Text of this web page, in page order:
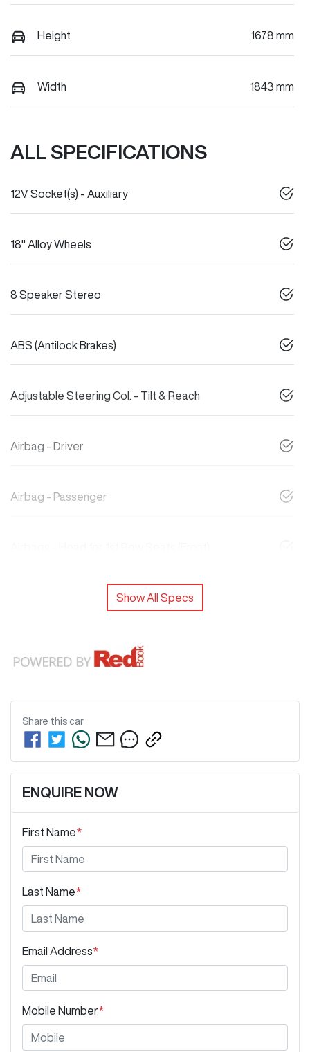
Height 1678 mm
Width 1843 mm
ALL SPECIFICATIONS
12V Socket(s) - Auxiliary
18" Alloy Wheels
8 Speaker Stereo
ABS (Antilock Brakes)
Adjustable Steering Col. - Tilt & Reach
Airbag - Driver
Airbag - Passenger
Show All Specs
Share this car
ENQUIRE NOW
First Name*
Last Name*
Email Address*
Mobile Number*